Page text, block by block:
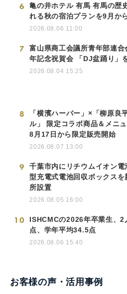
6
亀の井ホテル 有馬 有馬の歴
れる秋の宿泊プランを9月か
2026.08.06 11:00
7
富山県商工会議所青年部連合
年記念祝賀会 「DJ盆踊り」
2026.08.04 15:25
8
「横濱ハーバー」×「柳原良
ル」 限定コラボ商品＆メニ
8月17日から限定販売開始
2026.08.07 13:00
9
千葉市内にリチウムイオン電
型充電式電池回収ボックスを
所設置
2026.08.05 16:00
10
ISHCMCの2026年卒業生、2
点、学年平均34.5点
2026.08.06 15:40
お客様の声・活用事例